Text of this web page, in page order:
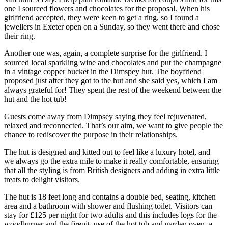
one I sourced flowers and chocolates for the proposal. When his
girlfriend accepted, they were keen to get a ring, so I found a
jewellers in Exeter open on a Sunday, so they went there and chose
their ring.
Another one was, again, a complete surprise for the girlfriend. I
sourced local sparkling wine and chocolates and put the champagne
in a vintage copper bucket in the Dimspey hut. The boyfriend
proposed just after they got to the hut and she said yes, which I am
always grateful for! They spent the rest of the weekend between the
hut and the hot tub!
Guests come away from Dimpsey saying they feel rejuvenated,
relaxed and reconnected. That’s our aim, we want to give people the
chance to rediscover the purpose in their relationships.
The hut is designed and kitted out to feel like a luxury hotel, and
we always go the extra mile to make it really comfortable, ensuring
that all the styling is from British designers and adding in extra little
treats to delight visitors.
The hut is 18 feet long and contains a double bed, seating, kitchen
area and a bathroom with shower and flushing toilet. Visitors can
stay for £125 per night for two adults and this includes logs for the